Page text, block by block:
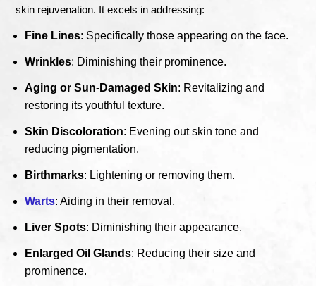
skin rejuvenation. It excels in addressing:
Fine Lines: Specifically those appearing on the face.
Wrinkles: Diminishing their prominence.
Aging or Sun-Damaged Skin: Revitalizing and
restoring its youthful texture.
Skin Discoloration: Evening out skin tone and
reducing pigmentation.
Birthmarks: Lightening or removing them.
Warts: Aiding in their removal.
Liver Spots: Diminishing their appearance.
Enlarged Oil Glands: Reducing their size and
prominence.